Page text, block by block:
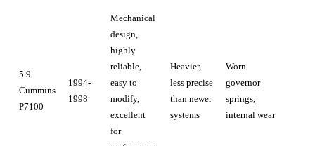
5.9
Cummins
P7100
1994-
1998
Mechanical
design,
highly
reliable,
easy to
modify,
excellent
for
Heavier,
less precise
than newer
systems
Worn
governor
springs,
internal wear